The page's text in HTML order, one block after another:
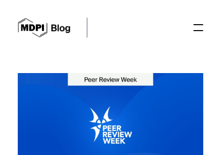
Conferences